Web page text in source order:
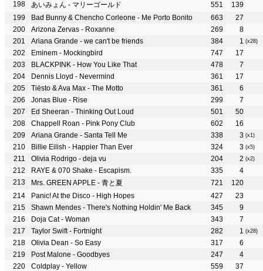
あいみょん - マリーゴールド
551
139
Bad Bunny & Chencho Corleone - Me Porto Bonito
663
27
Arizona Zervas - Roxanne
269
8
Ariana Grande - we can't be friends
384 1 (x28)
Eminem - Mockingbird 747
17
BLACKPINK - How You Like That
478
7
Dennis Lloyd - Nevermind
361
17
Tiësto & Ava Max - The Motto
361
6
Jonas Blue - Rise
299
7
Ed Sheeran - Thinking Out Loud
501
50
Chappell Roan - Pink Pony Club
602
16
Ariana Grande - Santa Tell Me
338 3 (x1)
Billie Eilish - Happier Than Ever 324 3 (x5)
Olivia Rodrigo - deja vu 204 2 (x2)
RAYE & 070 Shake - Escapism. 335
4
Mrs. GREEN APPLE - 青と夏
721
120
Panic! At the Disco - High Hopes
427
23
Shawn Mendes - There's Nothing Holdin' Me Back
345
9
Doja Cat - Woman
343
7
Taylor Swift - Fortnight
282 1 (x28)
Olivia Dean - So Easy 317
6
Post Malone - Goodbyes
247
4
Coldplay - Yellow
559
37